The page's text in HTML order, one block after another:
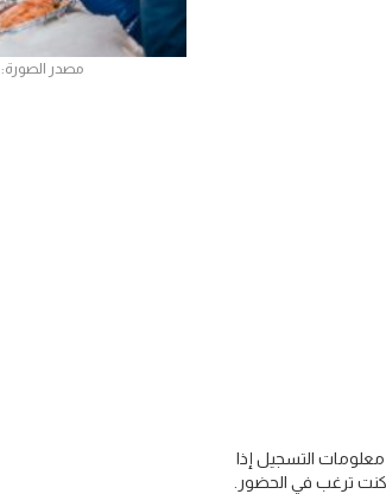
التسجيل إذا
كنت ترغب في الحضور.
مصدر الصورة: IMF Photo/Cyril Marcilhacy